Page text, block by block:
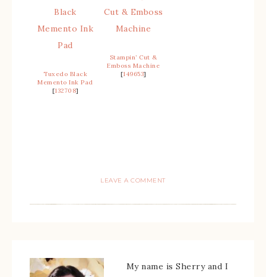
Tuxedo Black
Memento Ink Pad
[132708]
Stampin’ Cut &
Emboss Machine
[149653]
LEAVE A COMMENT
My name is Sherry and I